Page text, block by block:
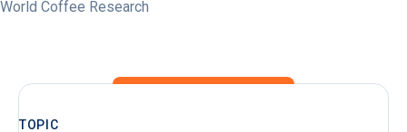
World Coffee Research
TOPIC